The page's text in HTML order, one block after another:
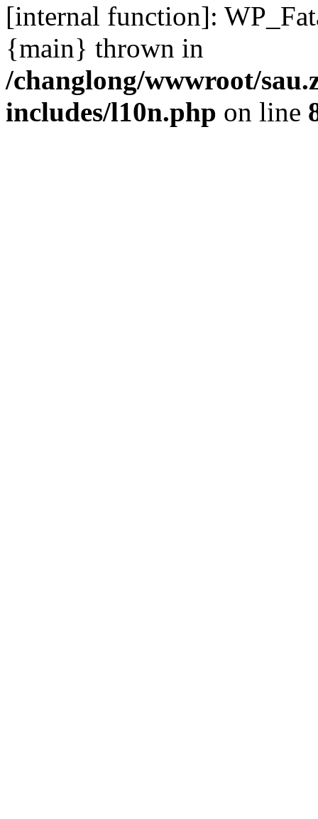
[internal function]:
{main} thrown in
/changlong/wwwroot/
includes/l10n.php on line